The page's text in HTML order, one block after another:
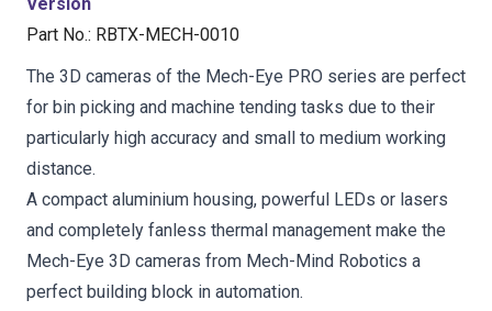
Part No.: RBTX-MECH-0010
The 3D cameras of the Mech-Eye PRO series are perfect
for bin picking and machine tending tasks due to their
particularly high accuracy and small to medium working
distance.
A compact aluminium housing, powerful LEDs or lasers
and completely fanless thermal management make the
Mech-Eye 3D cameras from Mech-Mind Robotics a
perfect building block in automation.